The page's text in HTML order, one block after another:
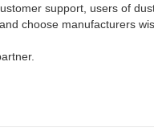
support, users of
choose manufacturers